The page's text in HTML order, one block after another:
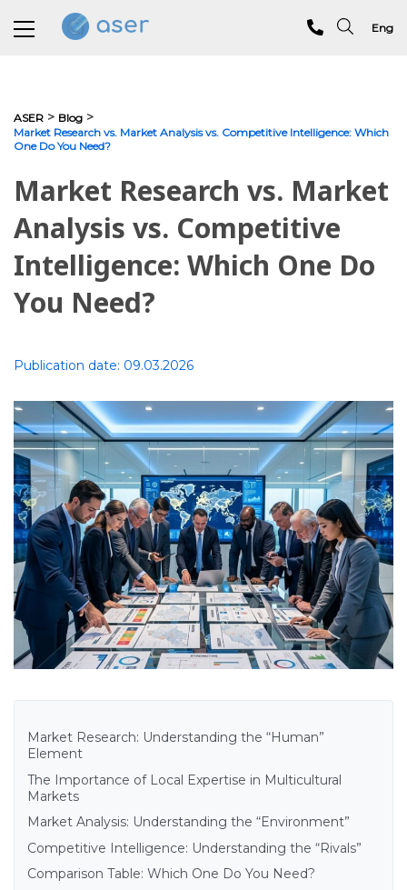
Eng
About us
Services
Portfolio
Testimonials
Analytics
Blog
ASER > Blog >
Market Research vs. Market Analysis vs. Competitive Intelligence: Which
One Do You Need?
Market Research vs. Market
Analysis vs. Competitive
Intelligence: Which One Do
You Need?
Publication date: 09.03.2026
Market Research: Understanding the “Human”
Element
The Importance of Local Expertise in Multicultural
Markets
Market Analysis: Understanding the “Environment”
Competitive Intelligence: Understanding the “Rivals”
Comparison Table: Which One Do You Need?